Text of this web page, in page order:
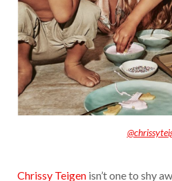
Chrissy Teigen isn’t one to shy